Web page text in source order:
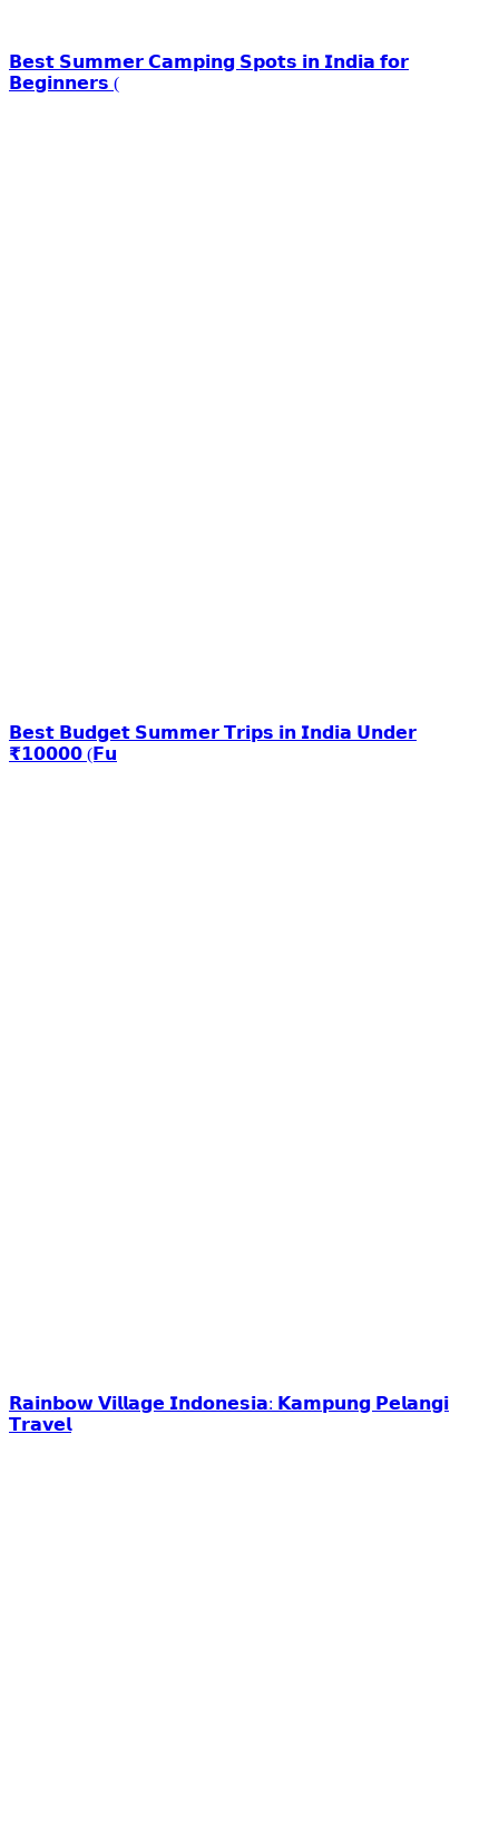
𝗕𝗲𝘀𝘁 𝗦𝘂𝗺𝗺𝗲𝗿 𝗖𝗮𝗺𝗽𝗶𝗻𝗴 𝗦𝗽𝗼𝘁𝘀 𝗶𝗻 𝗜𝗻𝗱𝗶𝗮 𝗳𝗼𝗿
𝗕𝗲𝗴𝗶𝗻𝗻𝗲𝗿𝘀 (
𝗕𝗲𝘀𝘁 𝗕𝘂𝗱𝗴𝗲𝘁 𝗦𝘂𝗺𝗺𝗲𝗿 𝗧𝗿𝗶𝗽𝘀 𝗶𝗻 𝗜𝗻𝗱𝗶𝗮 𝗨𝗻𝗱𝗲𝗿
₹𝟭𝟬𝟬𝟬𝟬 (𝗙𝘂
𝗥𝗮𝗶𝗻𝗯𝗼𝘄 𝗩𝗶𝗹𝗹𝗮𝗴𝗲 𝗜𝗻𝗱𝗼𝗻𝗲𝘀𝗶𝗮: 𝗞𝗮𝗺𝗽𝘂𝗻𝗴 𝗣𝗲𝗹𝗮𝗻𝗴𝗶
𝗧𝗿𝗮𝘃𝗲𝗹